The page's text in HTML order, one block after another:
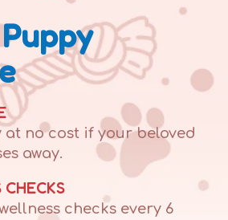
at no cost if your beloved
away.
CHECKS
checks every 6